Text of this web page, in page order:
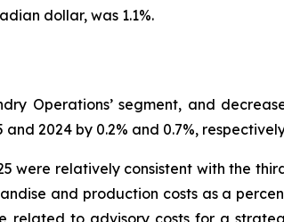
dollar, was 1.1%.
Operations’ segment, and
2024 by 0.2% and 0.7%,
were relatively consistent with the
and production costs as a
related to advisory costs for a